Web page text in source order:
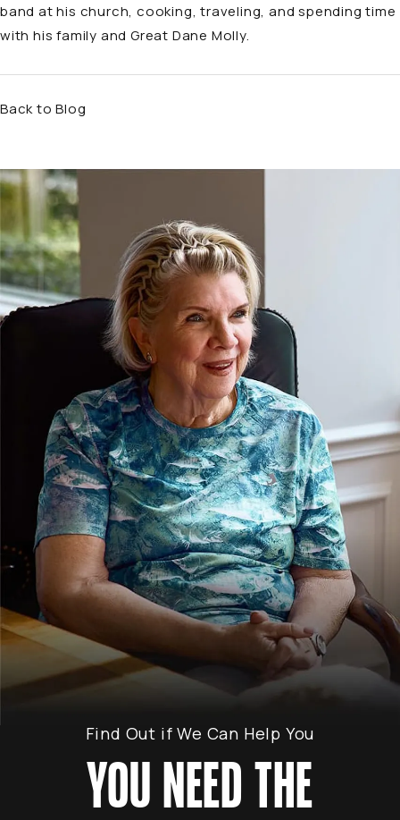
band at his church, cooking, traveling, and spending time
with his family and Great Dane Molly.
Back to Blog
Find Out if We Can Help You
YOU NEED THE